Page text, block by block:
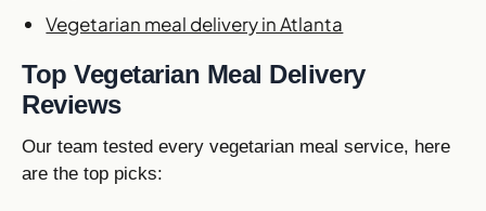
Vegetarian meal delivery in Atlanta
Top Vegetarian Meal Delivery
Reviews
Our team tested every vegetarian meal service, here
are the top picks: